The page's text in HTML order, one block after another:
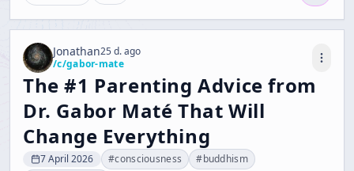
Jonathan25 d. ago
/c/gabor-mate
The #1 Parenting Advice from
Dr. Gabor Maté That Will
Change Everything
7 April 2026 #consciousness #buddhism